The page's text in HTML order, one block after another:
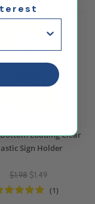
Loading Clear
Sign Holder
$1.98 $1.49
(1)